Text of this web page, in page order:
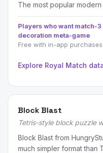
The most popular modern
Players who want match-
decoration meta-game
Free with in-app purchases
Explore Royal Match
Block Blast
Tetris-style block puzzle
Block Blast from
much simpler format